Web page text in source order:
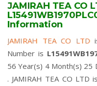
JAMIRAH TEA CO
Information
JAMIRAH TEA CO LTD
Number is
56 Year(s) 4 Month(s)
. JAMIRAH TEA CO